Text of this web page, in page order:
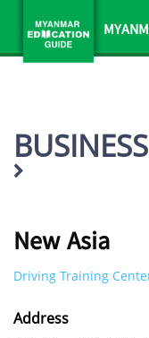
New Asia
Driving Training
Address